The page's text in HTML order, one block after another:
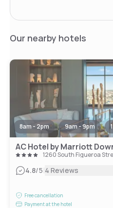
Our nearby hotels
8am - 2pm 9am - 9pm
1260 South Figueroa
4.8/5|4 Reviews
Free cancellation
Payment at the hotel